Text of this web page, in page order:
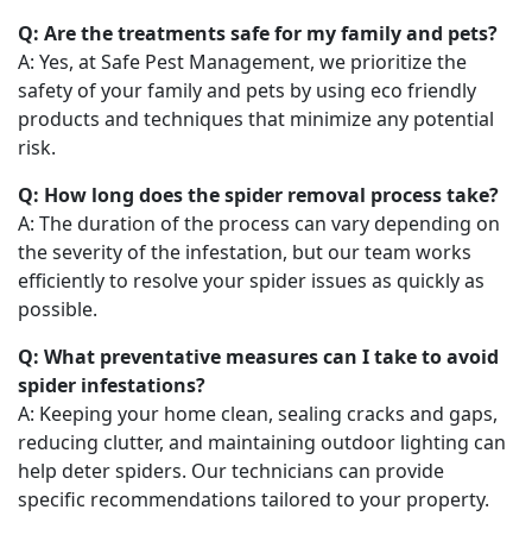
Q: Are the treatments safe for my family and pets?
A: Yes, at Safe Pest Management, we prioritize the
safety of your family and pets by using eco friendly
products and techniques that minimize any potential
risk.
Q: How long does the spider removal process take?
A: The duration of the process can vary depending on
the severity of the infestation, but our team works
efficiently to resolve your spider issues as quickly as
possible.
Q: What preventative measures can I take to avoid
spider infestations?
A: Keeping your home clean, sealing cracks and gaps,
reducing clutter, and maintaining outdoor lighting can
help deter spiders. Our technicians can provide
specific recommendations tailored to your property.